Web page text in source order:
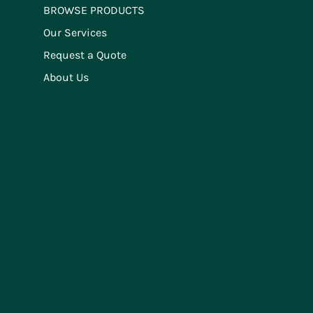
BROWSE PRODUCTS
Our Services
Request a Quote
About Us